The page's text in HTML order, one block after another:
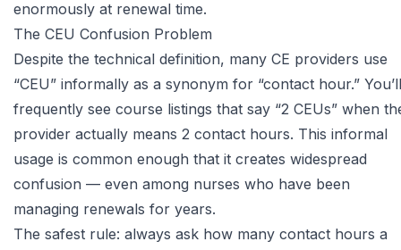
enormously at renewal time.
The CEU Confusion Problem
Despite the technical definition, many CE providers use
“CEU” informally as a synonym for “contact hour.” You’ll
frequently see course listings that say “2 CEUs” when
provider actually means 2 contact hours. This informal
usage is common enough that it creates widespread
confusion — even among nurses who have been
managing renewals for years.
The safest rule: always ask how many contact hours a